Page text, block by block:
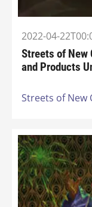
2022-04-
Streets of New
and Products
Streets of New